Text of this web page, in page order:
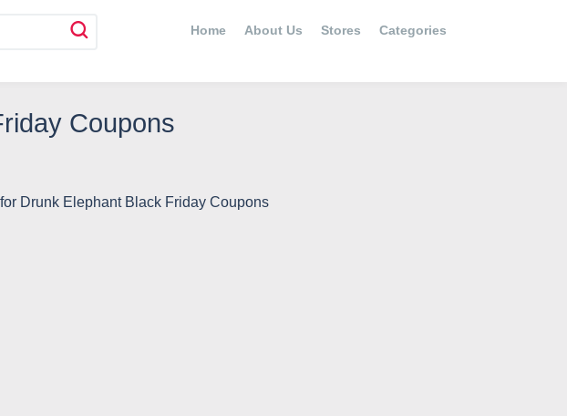
Home About Us Stores Categories
Coupons
Drunk Elephant Black Friday Coupons